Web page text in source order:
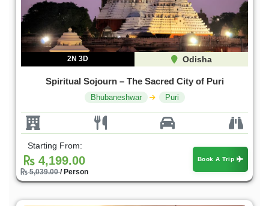
2N 3D Odisha
Spiritual Sojourn – The Sacred City of Puri
Bhubaneshwar Puri
Starting From:
4,199.00
5,039.00/ Person
Book A Trip